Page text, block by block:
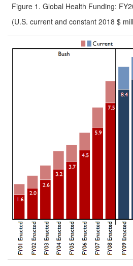
Figure 1. Global Health Funding:
(U.S. current and constant 2018 $